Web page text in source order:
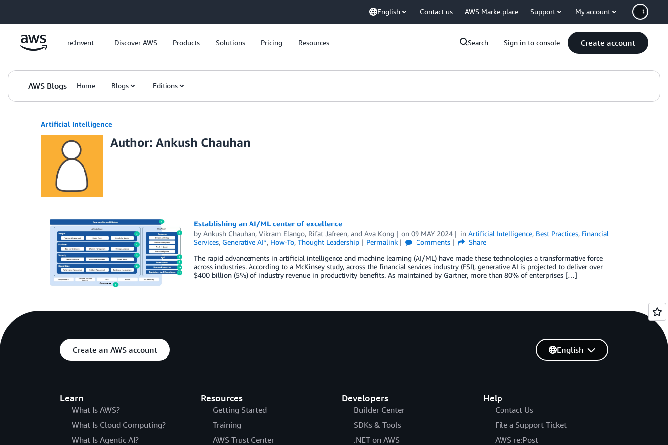
English Contact us AWS Marketplace Support My account
re:Invent Discover AWS Products Solutions Pricing Resources Search Sign in to console Create account
AWS Blogs Home Blogs Editions
Artificial Intelligence
Author: Ankush Chauhan
Establishing an AI/ML center of excellence
by Ankush Chauhan, Vikram Elango, Rifat Jafreen, and Ava Kong on09 MAY 2024 inArtificial Intelligence, Best Practices, Financial
Services, Generative AI*, How-To, Thought Leadership Permalink Comments
Share
The rapid advancements in artificial intelligence and machine learning (AI/ML) have made these technologies a transformative force
across industries. According to a McKinsey study, across the financial services industry (FSI), generative AI is projected to deliver over
$400 billion (5%) of industry revenue in productivity benefits. As maintained by Gartner, more than 80% of enterprises […]
Create an AWS account
Learn
What Is AWS?
What Is Cloud Computing?
What Is Agentic AI?
Resources
Getting Started
Training
AWS Trust Center
Developers
Builder Center
SDKs & Tools
.NET on AWS
Help
Contact Us
File a Support Ticket
AWS re:Post
English